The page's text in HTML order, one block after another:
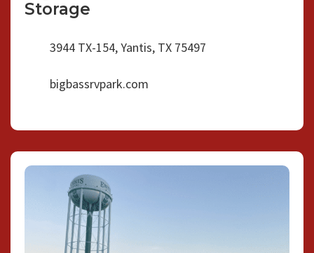
Storage
3944 TX-154, Yantis, TX 75497
bigbassrvpark.com